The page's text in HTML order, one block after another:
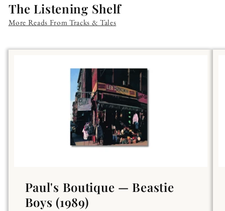
The Listening Shelf
More Reads From Tracks & Tales
Paul's Boutique — Beastie
Boys (1989)